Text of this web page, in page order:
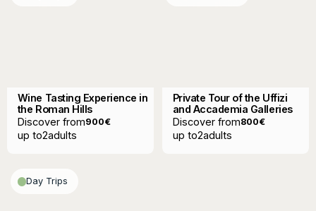
Wine Tasting Experience in
the Roman Hills
Discover from900€
up to2adults
Private Tour of the Uffizi
and Accademia Galleries
Discover from800€
up to2adults
Day Trips